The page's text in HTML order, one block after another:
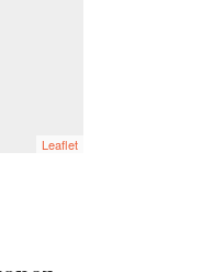
Leaflet